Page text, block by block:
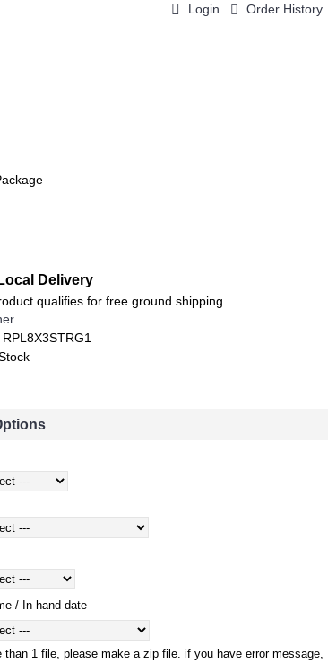
Login Order History
Delivery
qualifies for free ground shipping.
RPL8X3STRG1
/ In hand date
than 1 file, please make a zip file. if you have error message,